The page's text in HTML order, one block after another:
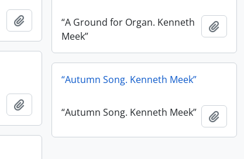
Add to clipboard“A Ground for Organ. Kenneth
Meek”
Add
Add to clipboard
“Autumn Song. Kenneth Meek”
“Autumn Song. Kenneth Meek” Add